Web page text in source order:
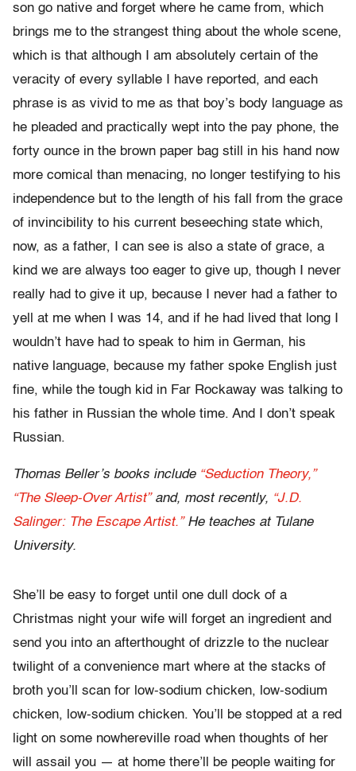
son go native and forget where he came from, which
brings me to the strangest thing about the whole scene,
which is that although I am absolutely certain of the
veracity of every syllable I have reported, and each
phrase is as vivid to me as that boy’s body language as
he pleaded and practically wept into the pay phone, the
forty ounce in the brown paper bag still in his hand now
more comical than menacing, no longer testifying to his
independence but to the length of his fall from the grace
of invincibility to his current beseeching state which,
now, as a father, I can see is also a state of grace, a
kind we are always too eager to give up, though I never
really had to give it up, because I never had a father to
yell at me when I was 14, and if he had lived that long I
wouldn’t have had to speak to him in German, his
native language, because my father spoke English just
fine, while the tough kid in Far Rockaway was talking to
his father in Russian the whole time. And I don’t speak
Russian.
Thomas Beller’s books include “Seduction Theory,”
“The Sleep-Over Artist”and, most recently, “J.D.
Salinger: The Escape Artist.”He teaches at Tulane
University.
She’ll be easy to forget until one dull dock of a
Christmas night your wife will forget an ingredient and
send you into an afterthought of drizzle to the nuclear
twilight of a convenience mart where at the stacks of
broth you’ll scan for low-sodium chicken, low-sodium
chicken, low-sodium chicken. You’ll be stopped at a red
light on some nowhereville road when thoughts of her
will assail you — at home there’ll be people waiting for